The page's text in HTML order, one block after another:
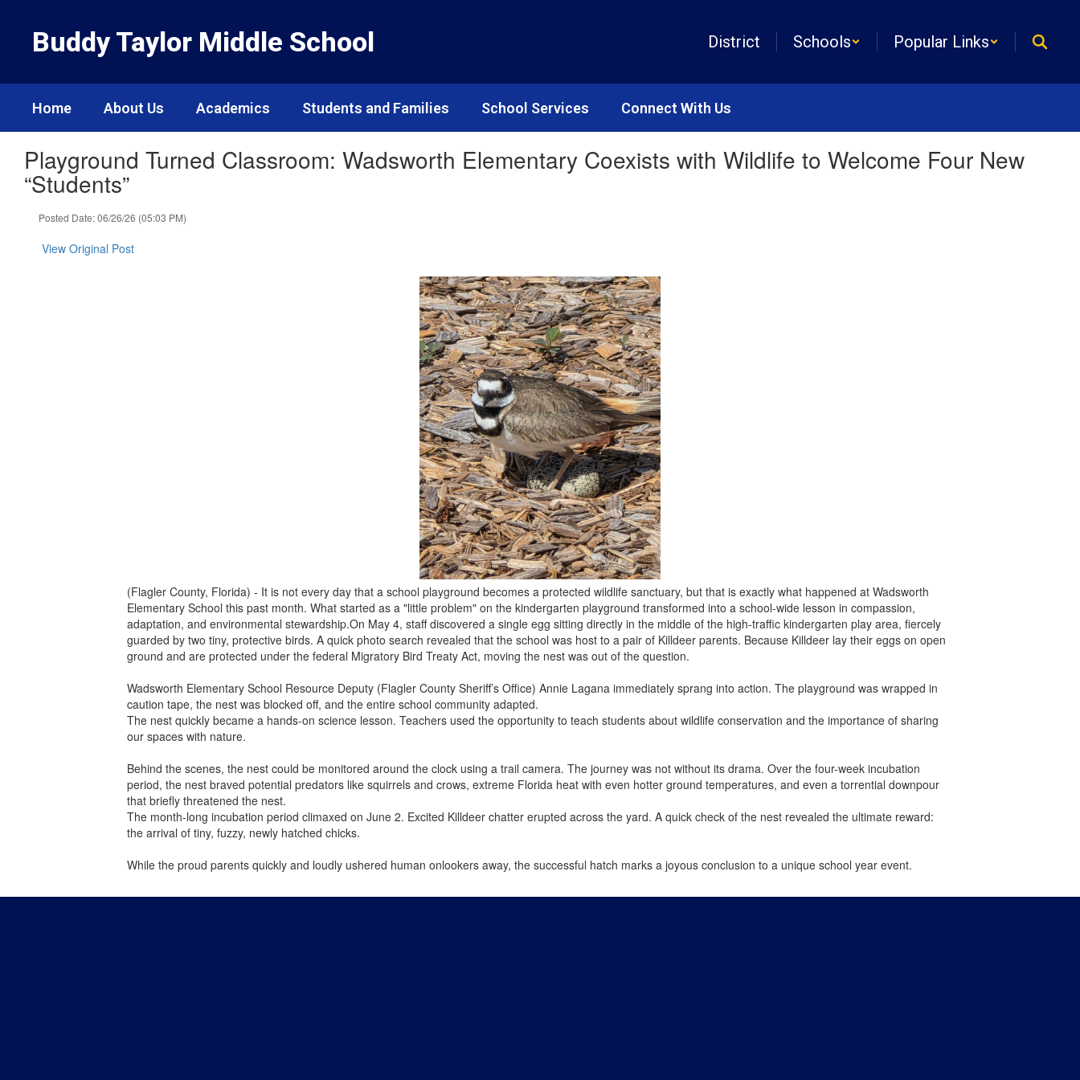
Buddy Taylor Middle School District Schools Popular Links
Home About Us Academics Students and Families School Services Connect With Us
Playground Turned Classroom: Wadsworth Elementary Coexists with Wildlife to Welcome Four New
“Students”
Posted Date: 06/26/26 (05:03 PM)
View Original Post
(Flagler County, Florida) - It is not every day that a school playground becomes a protected wildlife sanctuary, but that is exactly what happened at Wadsworth
Elementary School this past month. What started as a "little problem" on the kindergarten playground transformed into a school-wide lesson in compassion,
adaptation, and environmental stewardship.On May 4, staff discovered a single egg sitting directly in the middle of the high-traffic kindergarten play area, fiercely
guarded by two tiny, protective birds. A quick photo search revealed that the school was host to a pair of Killdeer parents. Because Killdeer lay their eggs on open
ground and are protected under the federal Migratory Bird Treaty Act, moving the nest was out of the question.
Wadsworth Elementary School Resource Deputy (Flagler County Sheriff’s Office) Annie Lagana immediately sprang into action. The playground was wrapped in
caution tape, the nest was blocked off, and the entire school community adapted.
The nest quickly became a hands-on science lesson. Teachers used the opportunity to teach students about wildlife conservation and the importance of sharing
our spaces with nature.
Behind the scenes, the nest could be monitored around the clock using a trail camera. The journey was not without its drama. Over the four-week incubation
period, the nest braved potential predators like squirrels and crows, extreme Florida heat with even hotter ground temperatures, and even a torrential downpour
that briefly threatened the nest.
The month-long incubation period climaxed on June 2. Excited Killdeer chatter erupted across the yard. A quick check of the nest revealed the ultimate reward:
the arrival of tiny, fuzzy, newly hatched chicks.
While the proud parents quickly and loudly ushered human onlookers away, the successful hatch marks a joyous conclusion to a unique school year event.